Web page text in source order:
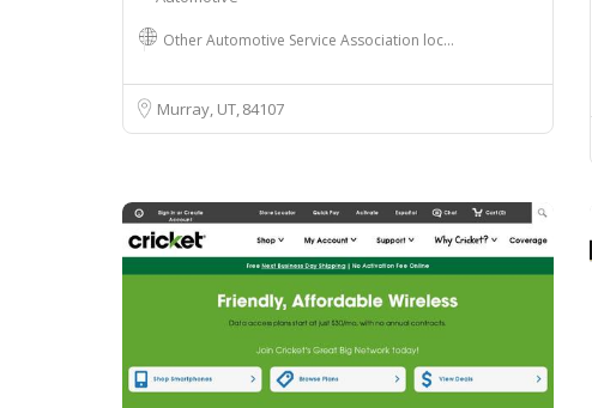
Other Automotive Service Association loc…
Murray, UT84107